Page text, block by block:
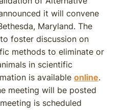
it will convene
Maryland. The
foster discussion on
methods to eliminate or
in scientific
is available online.
meeting will be posted
is scheduled